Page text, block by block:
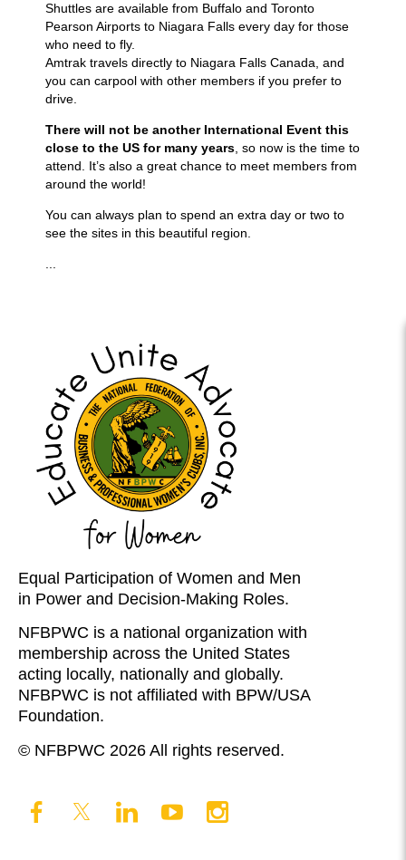
Shuttles are available from Buffalo and Toronto
Pearson Airports to Niagara Falls every day for those
who need to fly.
Amtrak travels directly to Niagara Falls Canada, and
you can carpool with other members if you prefer to
drive.
There will not be another International Event this
close to the US for many years , so now is the time to
attend. It’s also a great chance to meet members from
around the world!
You can always plan to spend an extra day or two to
see the sites in this beautiful region.
Equal Participation of Women and Men
in Power and Decision-Making Roles.
NFBPWC is a national organization with
membership across the United States
acting locally, nationally and globally.
NFBPWC is not affiliated with BPW/USA
Foundation.
© NFBPWC 2026 All rights reserved.